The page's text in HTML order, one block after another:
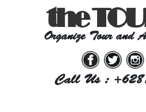
the
Organize Tour and
Call Us :